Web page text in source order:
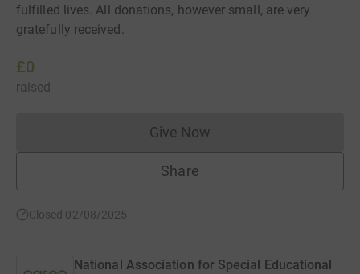
fulfilled lives. All donations, however small, are very
gratefully received.
£0
raised
Give NowDonations cannot currently
Share
Closed 02/08/2025
National Association for Special Educational